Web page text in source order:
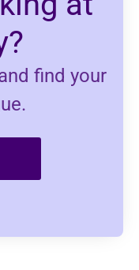
find your